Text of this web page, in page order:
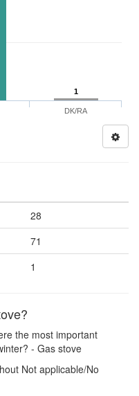
1
DK/RA
28
71
1
the most important
- Gas stove
Not applicable/No